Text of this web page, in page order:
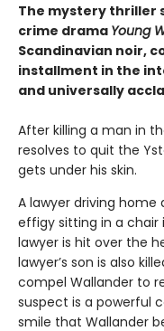
The mystery thriller
crime drama Young
Scandinavian noir,
installment in the
and universally
After killing a man in
resolves to quit the
gets under his skin.
A lawyer driving
effigy sitting in a chair
lawyer is hit over the
lawyer’s son is also
compel Wallander to
suspect is a powerful
smile that Wallander